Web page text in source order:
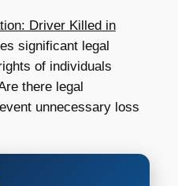
Driver Killed in
significant legal
of individuals
there legal
unnecessary loss